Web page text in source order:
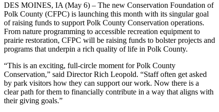
DES MOINES, IA (May 6) – The new Conservation Foundation of
Polk County (CFPC) is launching this month with its singular goal
of raising funds to support Polk County Conservation operations.
From nature programming to accessible recreation equipment to
prairie restoration, CFPC will be raising funds to bolster projects and
programs that underpin a rich quality of life in Polk County.
“This is an exciting, full-circle moment for Polk County
Conservation,” said Director Rich Leopold. “Staff often get asked
by park visitors how they can support our work. Now there is a
clear path for them to financially contribute in a way that aligns with
their giving goals.”